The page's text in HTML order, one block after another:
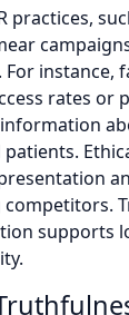
practices,
instance,
rates or
supports